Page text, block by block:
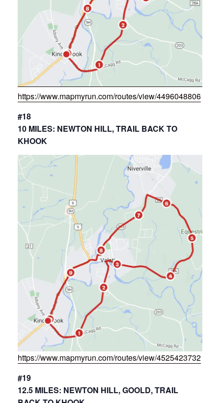
https://www.mapmyrun.com/routes/view/4496048806
#18
10 MILES: NEWTON HILL, TRAIL BACK TO
KHOOK
https://www.mapmyrun.com/routes/view/4525423732
#19
12.5 MILES: NEWTON HILL, GOOLD, TRAIL